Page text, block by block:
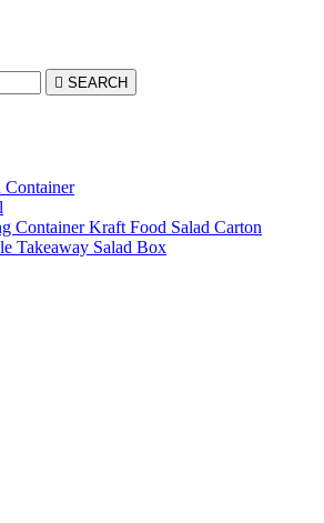
 SEARCH
Container
Container Kraft Food Salad Carton
Takeaway Salad Box